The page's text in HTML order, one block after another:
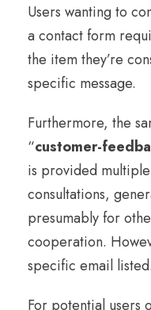
Users wanting to
a contact form
the item they’re
specific message.
Furthermore, the
“customer-
is provided
consultations,
presumably for
cooperation.
specific email listed.
For potential users